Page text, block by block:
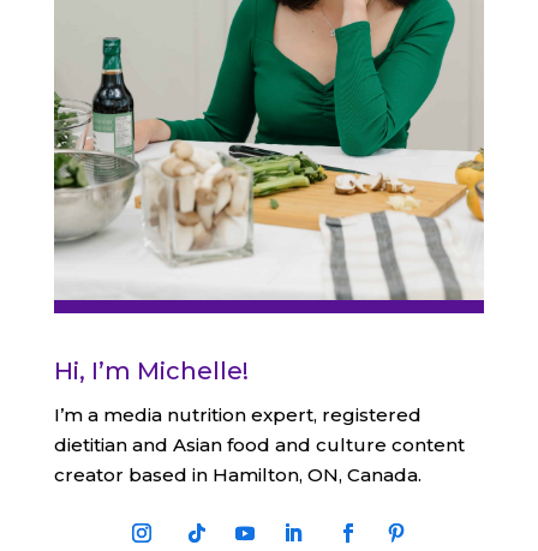
Hi, I’m Michelle!
I’m a media nutrition expert, registered
dietitian and Asian food and culture content
creator based in Hamilton, ON, Canada.